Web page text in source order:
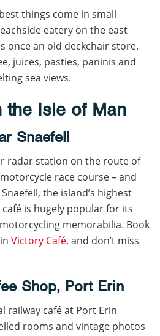
things come in small
eatery on the east
once an old deckchair store.
juices, pasties, paninis and
sea views.
the Isle of Man
Snaefell
radar station on the route of
race course – and
the island’s highest
is hugely popular for its
memorabilia. Book
Victory Café, and don’t miss
Shop, Port Erin
railway café at Port Erin
rooms and vintage photos